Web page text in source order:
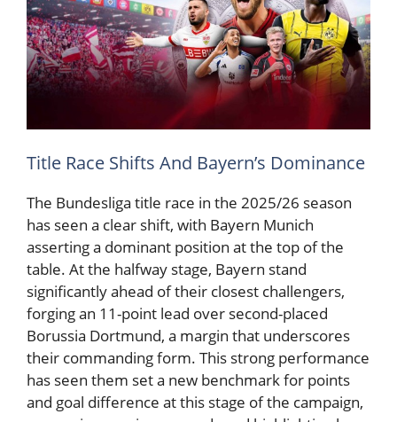
Title Race Shifts And Bayern’s Dominance
The Bundesliga title race in the 2025/26 season
has seen a clear shift, with Bayern Munich
asserting a dominant position at the top of the
table. At the halfway stage, Bayern stand
significantly ahead of their closest challengers,
forging an 11-point lead over second-placed
Borussia Dortmund, a margin that underscores
their commanding form. This strong performance
has seen them set a new benchmark for points
and goal difference at this stage of the campaign,